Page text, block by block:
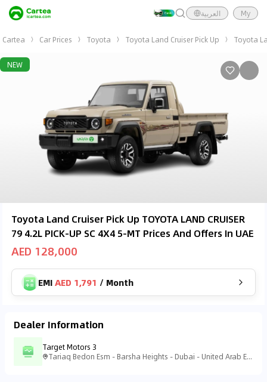
العربية My
Cartea Car Prices Toyota Toyota Land Cruiser Pick Up Toyota
NEW
Toyota Land Cruiser Pick Up TOYOTA LAND CRUISER
79 4.2L PICK-UP SC 4X4 5-MT Prices And Offers In UAE
AED 128,000
EMIAED 1,791 / Month
Dealer Information
Target Motors 3
Tariaq Bedon Esm - Barsha Heights - Dubai - United Arab Emirates